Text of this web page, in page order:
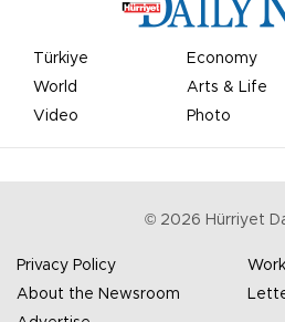
Türkiye Economy
World
Arts & Life
Video
Photo
© 2026 Hürriyet
Privacy Policy
About the Newsroom